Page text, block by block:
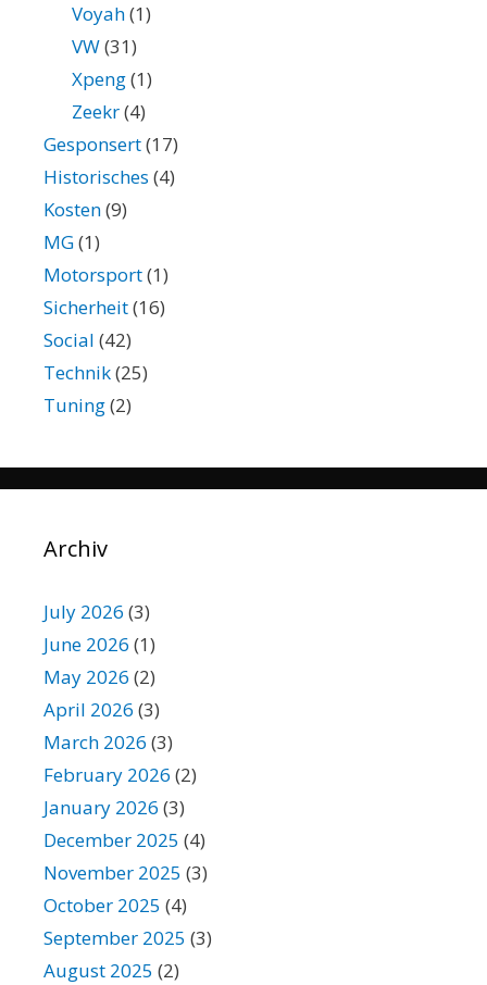
Voyah(1)
VW(31)
Xpeng(1)
Zeekr(4)
Gesponsert(17)
Historisches (4)
Kosten(9)
MG(1)
Motorsport(1)
Sicherheit(16)
Social (42)
Technik(25)
Tuning(2)
Archiv
July 2026 (3)
June 2026 (1)
May 2026 (2)
April 2026 (3)
March 2026 (3)
February 2026 (2)
January 2026 (3)
December 2025 (4)
November 2025 (3)
October 2025 (4)
September 2025 (3)
August 2025 (2)